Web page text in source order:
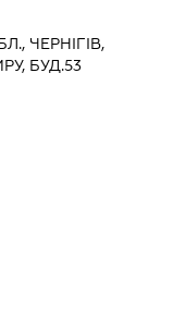
ЧЕРНІГІВ,
БУД.53